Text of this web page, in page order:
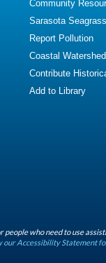
Community
Sarasota Seagrass
Report Pollution
Coastal
Contribute
Add to Library
who need to use
our Accessibility Statement